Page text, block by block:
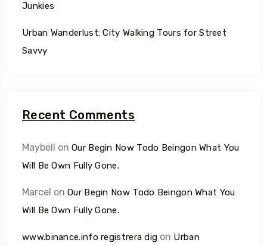
Junkies
Urban Wanderlust: City Walking Tours for Street
Savvy
Recent Comments
Maybell on Our Begin Now Todo Beingon What You
Will Be Own Fully Gone.
Marcel on Our Begin Now Todo Beingon What You
Will Be Own Fully Gone.
www.binance.info registrera dig on Urban